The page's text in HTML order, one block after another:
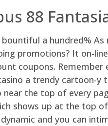
88
a hundred%
promotions? It on-
coupons.
a trendy
the top of every
shows up at the top
and you can